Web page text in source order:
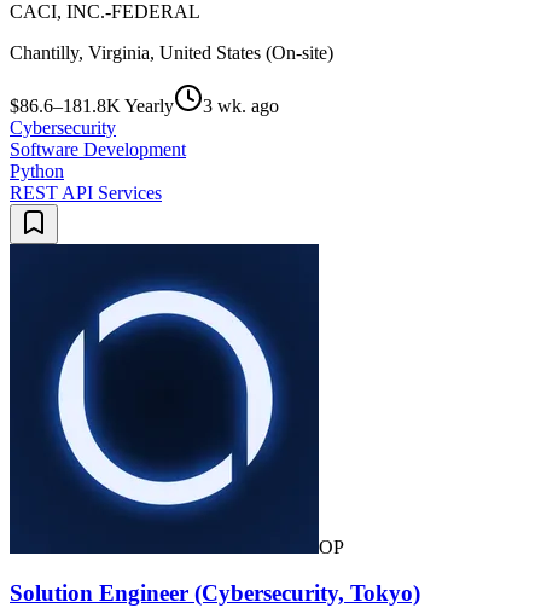
CACI, INC.-FEDERAL
Chantilly, Virginia, United States (On-site)
$86.6–181.8K Yearly
3 wk. ago
Cybersecurity
Software Development
Python
REST API Services
OP
Solution Engineer (Cybersecurity, Tokyo)